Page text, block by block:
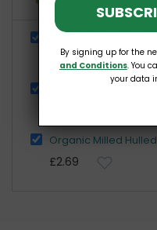
£2.99
Organic Gluten-
Organic Milled
£2.69
By signing up for the
and Conditions. You
your data